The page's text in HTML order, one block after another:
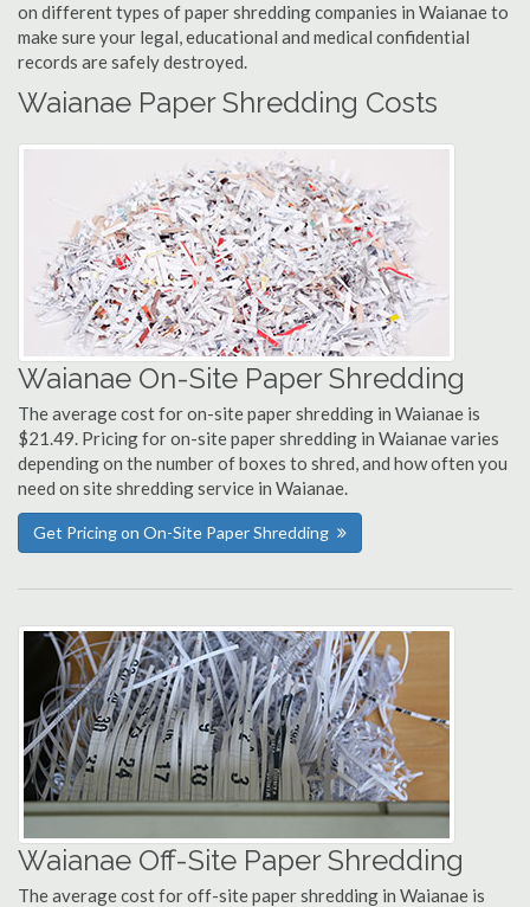
on different types of paper shredding companies in Waianae to
make sure your legal, educational and medical confidential
records are safely destroyed.
Waianae Paper Shredding Costs
Waianae On-Site Paper Shredding
The average cost for on-site paper shredding in Waianae is
$21.49. Pricing for on-site paper shredding in Waianae varies
depending on the number of boxes to shred, and how often you
need on site shredding service in Waianae.
Get Pricing on On-Site Paper Shredding
Waianae Off-Site Paper Shredding
The average cost for off-site paper shredding in Waianae is